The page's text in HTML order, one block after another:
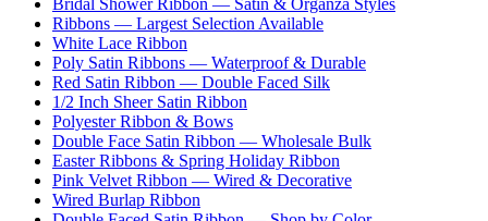
Bridal Shower Ribbon — Satin & Organza Styles
Ribbons — Largest Selection Available
White Lace Ribbon
Poly Satin Ribbons — Waterproof & Durable
Red Satin Ribbon — Double Faced Silk
1/2 Inch Sheer Satin Ribbon
Polyester Ribbon & Bows
Double Face Satin Ribbon — Wholesale Bulk
Easter Ribbons & Spring Holiday Ribbon
Pink Velvet Ribbon — Wired & Decorative
Wired Burlap Ribbon